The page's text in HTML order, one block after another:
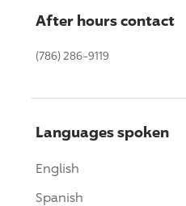
After hours contact
(786) 286-9119
Languages spoken
English
Spanish